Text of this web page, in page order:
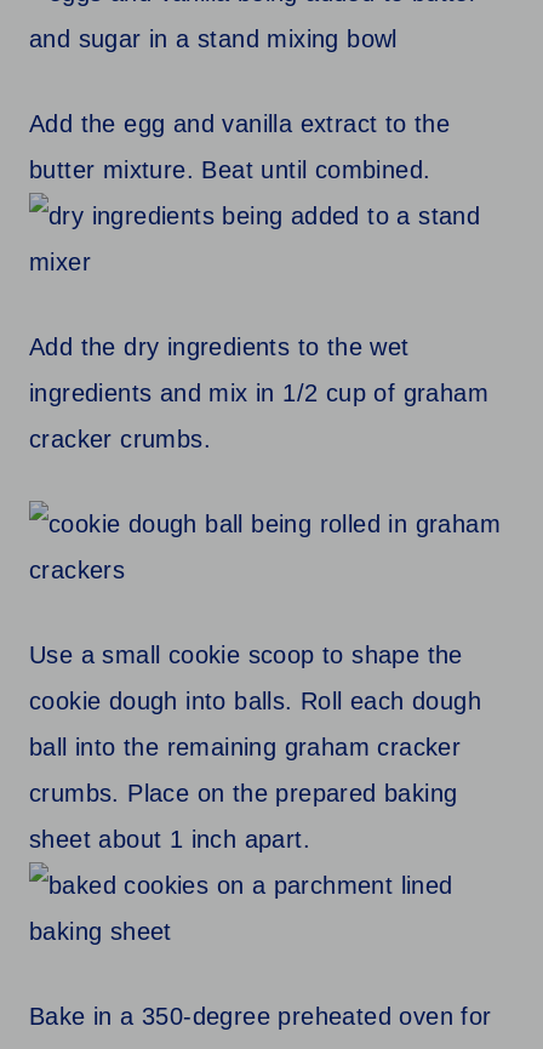
Add the egg and vanilla extract to the
butter mixture. Beat until combined.
Add the dry ingredients to the wet
ingredients and mix in 1/2 cup of graham
cracker crumbs.
Use a small cookie scoop to shape the
cookie dough into balls. Roll each dough
ball into the remaining graham cracker
crumbs. Place on the prepared baking
sheet about 1 inch apart.
Bake in a 350-degree preheated oven for